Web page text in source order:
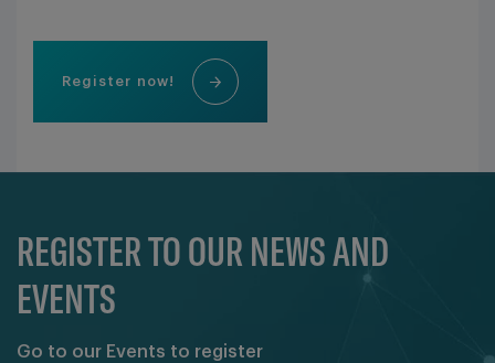
Register now!
REGISTER TO OUR NEWS AND
EVENTS
Go to our Events to register